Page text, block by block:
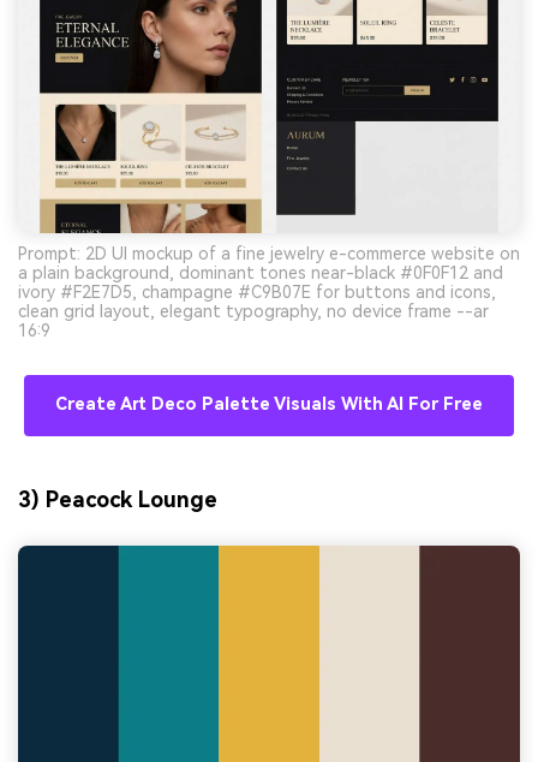
Prompt: 2D UI mockup of a fine jewelry e-commerce website on
a plain background, dominant tones near-black #0F0F12 and
ivory #F2E7D5, champagne #C9B07E for buttons and icons,
clean grid layout, elegant typography, no device frame --ar
16:9
Create Art Deco Palette Visuals With AI For Free
3) Peacock Lounge